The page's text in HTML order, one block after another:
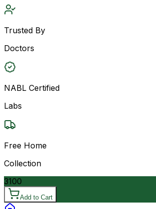
Trusted By
Doctors
NABL Certified
Labs
Free Home
Collection
3100
Add to Cart